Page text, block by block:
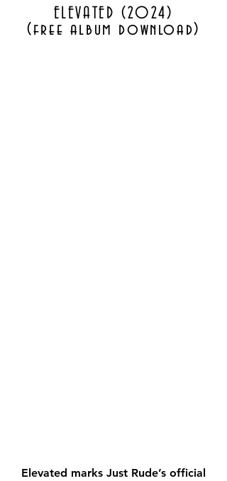
ELEVATED (2024)
(free album download)
Elevated marks Just Rude’s official